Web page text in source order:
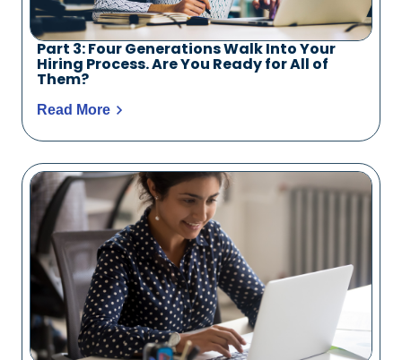
Part 3: Four Generations Walk Into Your
Hiring Process. Are You Ready for All of
Them?
Read More